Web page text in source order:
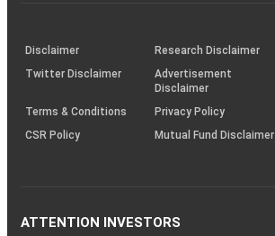
(SOP)
Disclaimer
Research Disclaimer
Twitter Disclaimer
Advertisement
Disclaimer
Terms & Conditions
Privacy Policy
CSR Policy
Mutual Fund Disclaimer
ATTENTION INVESTORS